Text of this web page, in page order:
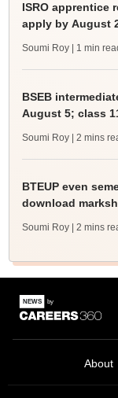
ISRO apprentice
apply by August
Soumi Roy | 1 min
BSEB
August 5; class
Soumi Roy | 2 mins
BTEUP even
download
Soumi Roy | 2 mins
About